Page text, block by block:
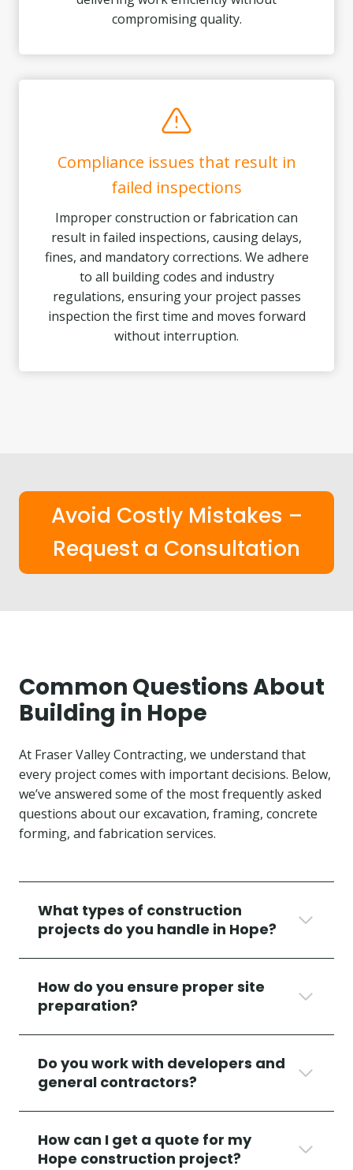
compromising quality.
Compliance issues that result in
failed inspections
Improper construction or fabrication can
result in failed inspections, causing delays,
fines, and mandatory corrections. We adhere
to all building codes and industry
regulations, ensuring your project passes
inspection the first time and moves forward
without interruption.
Avoid Costly Mistakes –
Request a Consultation
Common Questions About
Building in Hope
At Fraser Valley Contracting, we understand that
every project comes with important decisions. Below,
we’ve answered some of the most frequently asked
questions about our excavation, framing, concrete
forming, and fabrication services.
What types of construction
projects do you handle in Hope?
How do you ensure proper site
preparation?
Do you work with developers and
general contractors?
How can I get a quote for my
Hope construction project?